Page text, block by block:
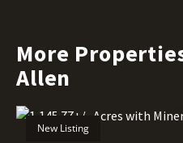
More
Allen
New Listing